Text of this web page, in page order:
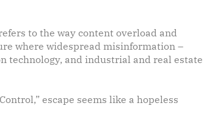
to the way content overload and
where widespread misinformation –
technology, and industrial and real estate
escape seems like a hopeless